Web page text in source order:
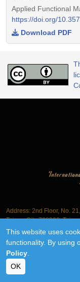
Applied Functional
https://doi.org/
Download PDF
This website uses
functionality. By using
Policy
OK
Address: 2nd Floor, No.
Tainan City 709006,
©2018-2026 IIKII PTE LTD